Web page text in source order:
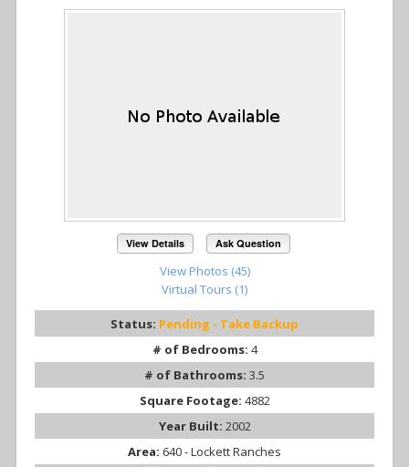
View Details Ask Question
View Photos (45)
Virtual Tours (1)
Status: Pending - Take Backup
# of Bedrooms: 4
# of Bathrooms: 3.5
Square Footage: 4882
Year Built: 2002
Area: 640 - Lockett Ranches